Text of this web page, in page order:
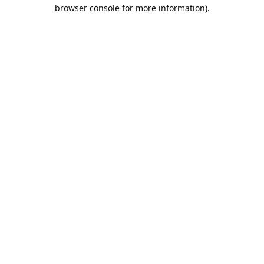
browser console for more information).